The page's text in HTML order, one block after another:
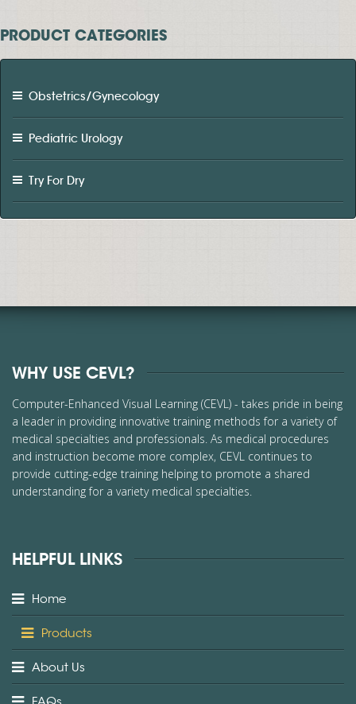
PRODUCT CATEGORIES
Obstetrics/Gynecology
Pediatric Urology
Try For Dry
WHY USE CEVL?
Computer-Enhanced Visual Learning (CEVL) - takes pride in being
a leader in providing innovative training methods for a variety of
medical specialties and professionals. As medical procedures
and instruction become more complex, CEVL continues to
provide cutting-edge training helping to promote a shared
understanding for a variety medical specialties.
HELPFUL LINKS
Home
Products
About Us